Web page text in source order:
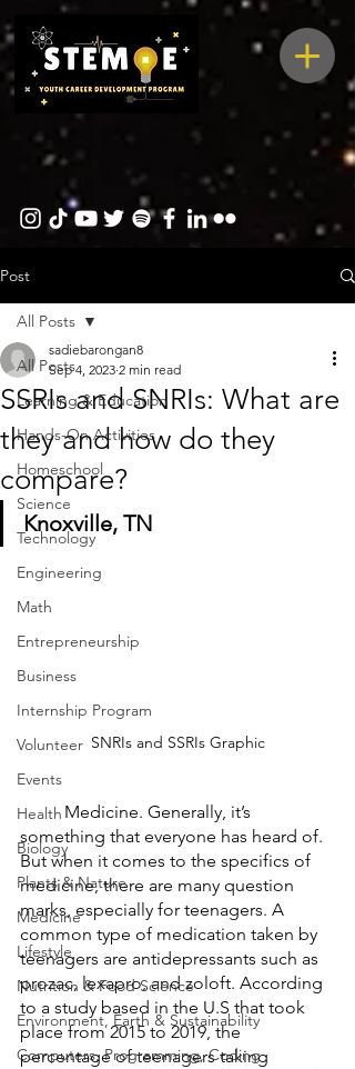
Post
All Posts
Learning & Education
Hands-On Activities
Homeschool
Science
Technology
Engineering
Math
Entrepreneurship
Business
Internship Program
Volunteer
Events
Health
Biology
Plants & Nature
Medicine
Lifestyle
Nutrition & Food Science
Environment, Earth & Sustainability
Computers, Programming, Coding
All Posts
SSRIs and SNRIs: What are
they and how do they
compare?
sadiebarongan8
Sep 4, 2023 2 min read
Knoxville, TN
SNRIs and SSRIs Graphic
	Medicine. Generally, it’s
something that everyone has heard of.
But when it comes to the specifics of
medicine, there are many question
marks, especially for teenagers. A
common type of medication taken by
teenagers are antidepressants such as
prozac, lexapro, and zoloft. According
to a study based in the U.S that took
place from 2015 to 2019, the
percentage of teenagers taking